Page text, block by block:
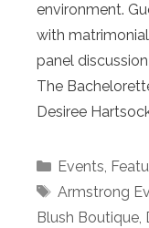
environment.
with
panel
The
Desiree
Categories
Events,
Tags
Armstrong
Blush Boutique,